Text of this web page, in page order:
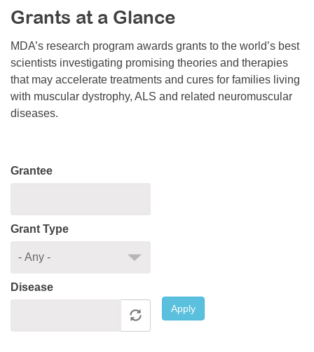
Resource Center
College Scholarship Program
Gene Therapy Support Network
MDA Connect Video Appointments
Mentorship Program
Grants at a Glance
MDA’s research program awards grants to the world’s best
scientists investigating promising theories and therapies
that may accelerate treatments and cures for families living
with muscular dystrophy, ALS and related neuromuscular
diseases.
Grantee
Grant Type
Disease
Apply